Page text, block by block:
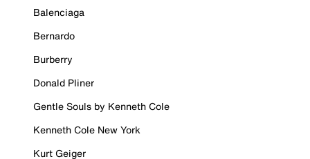
Balenciaga
Bernardo
Burberry
Donald Pliner
Gentle Souls by Kenneth Cole
Kenneth Cole New York
Kurt Geiger